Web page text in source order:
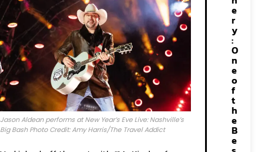
Jason Aldean performs at New Year’s Eve Live: Nashville’s
Big Bash Photo Credit: Amy Harris/The Travel Addict
e
r
y
:
O
n
e
o
f
t
h
e
B
e